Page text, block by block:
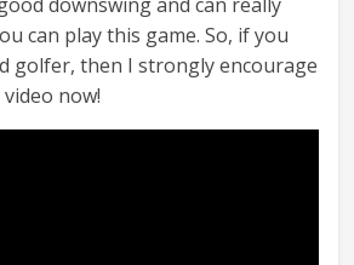
can play this game. So, if you
golfer, then I strongly encourage
now!